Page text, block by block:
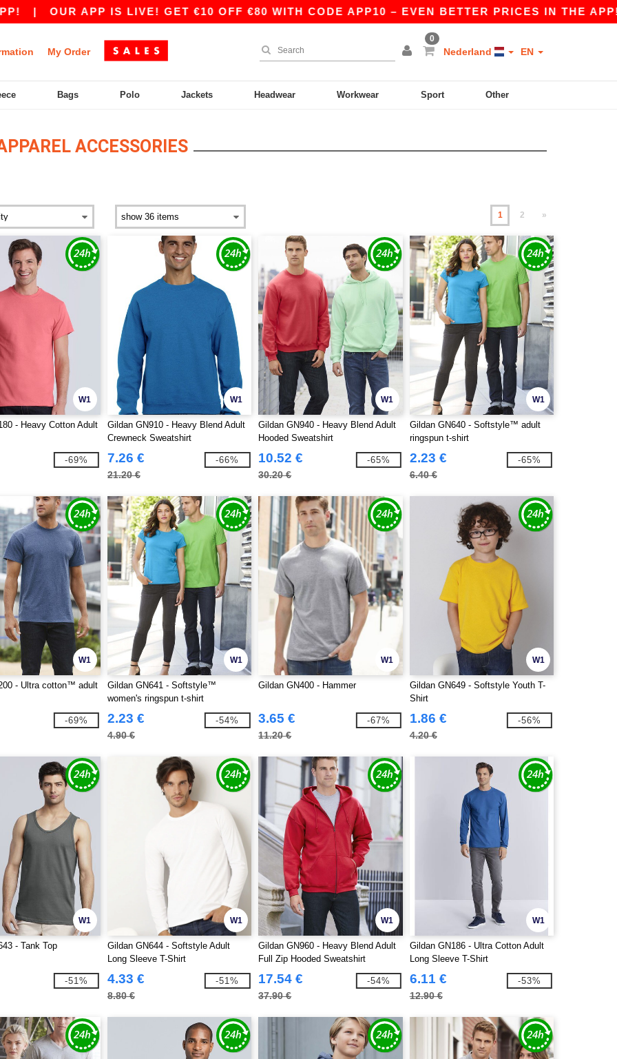
APP IS LIVE! GET €10 OFF €80 WITH CODE APP10 – EVEN BETTER PRICES IN THE APP! |OUR
My Order
0
Nederland EN
Bags Polo Jackets Headwear Workwear Sport Other
ACCESSORIES
1 2 »
W1
- Heavy Cotton Adult
-69%
W1
Gildan GN910 - Heavy Blend Adult
Crewneck Sweatshirt
7.26 €
21.20 €
-66%
W1
Gildan GN940 - Heavy Blend Adult
Hooded Sweatshirt
10.52 €
30.20 €
-65%
W1
Gildan GN640 - Softstyle™ adult
ringspun t-shirt
2.23 €
6.40 €
-65%
W1
- Ultra cotton™ adult
-69%
W1
Gildan GN641 - Softstyle™
women's ringspun t-shirt
2.23 €
4.90 €
-54%
W1
Gildan GN400 - Hammer
3.65 €
11.20 €
-67%
W1
Gildan GN649 - Softstyle Youth T-
Shirt
1.86 €
4.20 €
-56%
W1
- Tank Top
-51%
W1
Gildan GN644 - Softstyle Adult
Long Sleeve T-Shirt
4.33 €
8.80 €
-51%
W1
Gildan GN960 - Heavy Blend Adult
Full Zip Hooded Sweatshirt
17.54 €
37.90 €
-54%
W1
Gildan GN186 - Ultra Cotton Adult
Long Sleeve T-Shirt
6.11 €
12.90 €
-53%